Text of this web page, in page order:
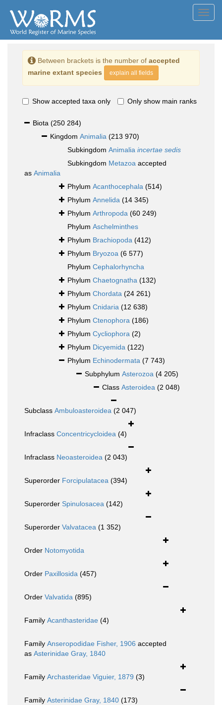
Between brackets is the number of accepted
marine extant species
explain all fields
Show accepted taxa only Only show main ranks
Biota (250 284)
Kingdom Animalia (213 970)
Subkingdom Animalia incertae sedis
Subkingdom Metazoa accepted
as Animalia
Phylum Acanthocephala (514)
Phylum Annelida (14 345)
Phylum Arthropoda (60 249)
Phylum Aschelminthes
Phylum Brachiopoda (412)
Phylum Bryozoa (6 577)
Phylum Cephalorhyncha
Phylum Chaetognatha (132)
Phylum Chordata (24 261)
Phylum Cnidaria (12 638)
Phylum Ctenophora (186)
Phylum Cycliophora (2)
Phylum Dicyemida (122)
Phylum Echinodermata (7 743)
Subphylum Asterozoa (4 205)
Class Asteroidea (2 048)
Subclass Ambuloasteroidea (2 047)
Infraclass Concentricycloidea (4)
Infraclass Neoasteroidea (2 043)
Superorder Forcipulatacea (394)
Superorder Spinulosacea (142)
Superorder Valvatacea (1 352)
Order Notomyotida
Order Paxillosida (457)
Order Valvatida (895)
Family Acanthasteridae (4)
Family Anseropodidae Fisher, 1906 accepted
as Asterinidae Gray, 1840
Family Archasteridae Viguier, 1879 (3)
Family Asterinidae Gray, 1840 (173)